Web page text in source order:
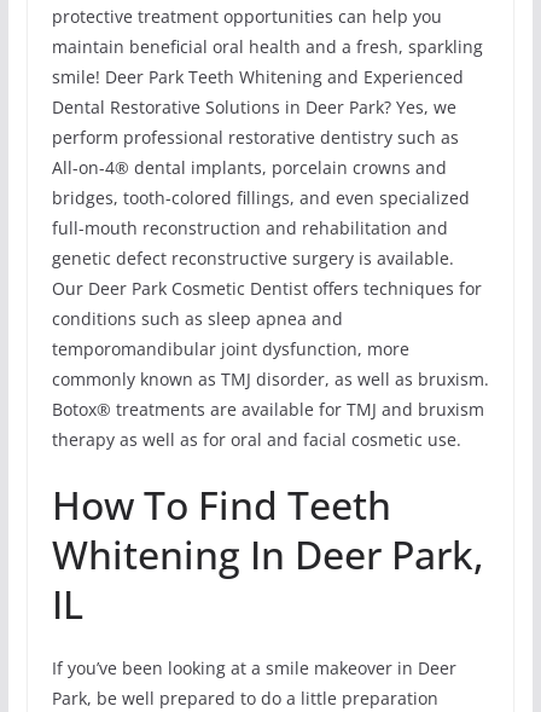
protective treatment opportunities can help you
maintain beneficial oral health and a fresh, sparkling
smile! Deer Park Teeth Whitening and Experienced
Dental Restorative Solutions in Deer Park? Yes, we
perform professional restorative dentistry such as
All-on-4® dental implants, porcelain crowns and
bridges, tooth-colored fillings, and even specialized
full-mouth reconstruction and rehabilitation and
genetic defect reconstructive surgery is available.
Our Deer Park Cosmetic Dentist offers techniques for
conditions such as sleep apnea and
temporomandibular joint dysfunction, more
commonly known as TMJ disorder, as well as bruxism.
Botox® treatments are available for TMJ and bruxism
therapy as well as for oral and facial cosmetic use.
How To Find Teeth
Whitening In Deer Park,
IL
If you’ve been looking at a smile makeover in Deer
Park, be well prepared to do a little preparation